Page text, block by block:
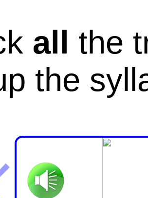
all the
the